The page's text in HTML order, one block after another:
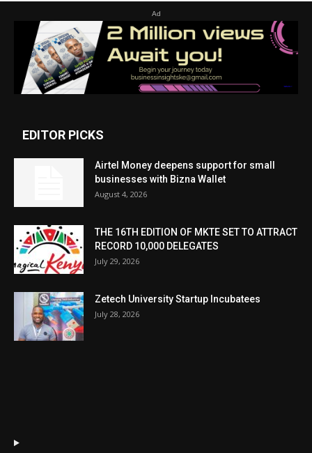
Ad
EDITOR PICKS
Airtel Money deepens support for small
businesses with Bizna Wallet
August 4, 2026
THE 16TH EDITION OF MKTE SET TO ATTRACT
RECORD 10,000 DELEGATES
July 29, 2026
Zetech University Startup Incubatees
July 28, 2026